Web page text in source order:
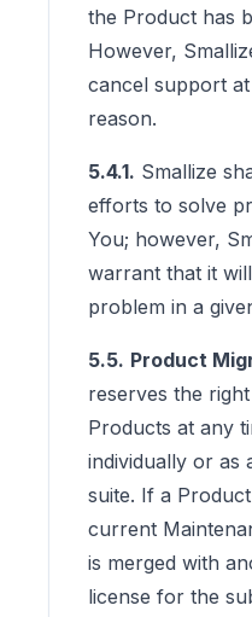
the Product has
However,
cancel support
reason.
5.4.1. Smallize
efforts to solve
You; however,
warrant that it
problem in a
5.5. Product
reserves the
Products at any
individually or as
suite. If a
current
is merged with
license for the